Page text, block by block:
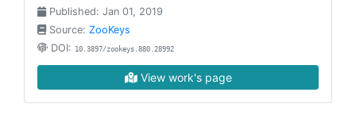
Published: Jan 01, 2019
Source: ZooKeys
DOI: 10.3897/zookeys.880.28992
View work's page